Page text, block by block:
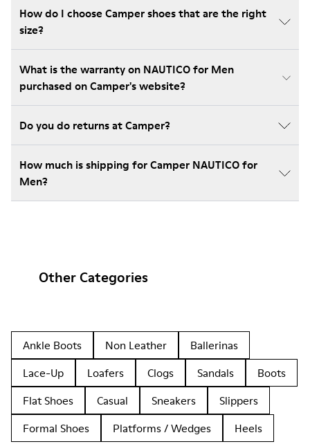
How do I choose Camper shoes that are the right
size?
What is the warranty on NAUTICO for Men
purchased on Camper's website?
Do you do returns at Camper?
How much is shipping for Camper NAUTICO for
Men?
Other Categories
Ankle Boots Non Leather
Ballerinas
Lace-Up
Loafers Clogs Sandals
Boots
Flat Shoes
Casual Sneakers
Slippers
Formal Shoes
Platforms / Wedges Heels